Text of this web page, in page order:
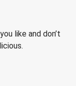
like and don’t